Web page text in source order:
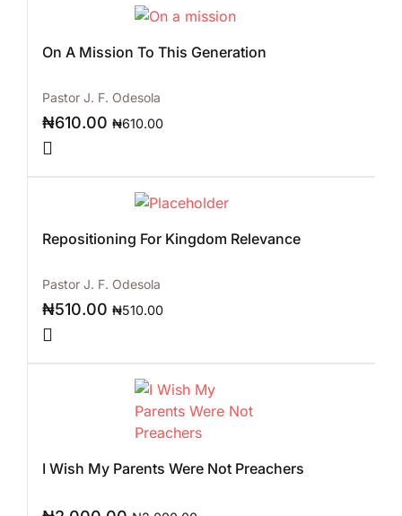
On A Mission To This Generation
Pastor J. F. Odesola
₦610.00 ₦610.00
Repositioning For Kingdom Relevance
Pastor J. F. Odesola
₦510.00 ₦510.00
I Wish My Parents Were Not Preachers